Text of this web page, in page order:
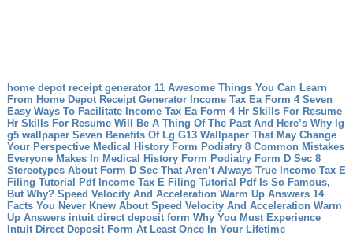
home depot receipt generator 11 Awesome Things You Can Learn
From Home Depot Receipt Generator
Income Tax Ea Form 4 Seven
Easy Ways To Facilitate Income Tax Ea Form 4 Hr Skills For Resume
Hr Skills For Resume Will Be A Thing Of The Past And Here’s Why lg
g5 wallpaper Seven Benefits Of Lg G13 Wallpaper That May Change
Your Perspective Medical History Form Podiatry 8 Common Mistakes
Everyone Makes In Medical History Form Podiatry Form D Sec 8
Stereotypes About Form D Sec That Aren’t Always True
Income Tax E
Filing Tutorial Pdf Income Tax E Filing Tutorial Pdf Is So Famous,
But Why? Speed Velocity And Acceleration Warm Up Answers 14
Facts You Never Knew About Speed Velocity And Acceleration Warm
Up Answers intuit direct deposit form Why You Must Experience
Intuit Direct Deposit Form At Least Once In Your Lifetime